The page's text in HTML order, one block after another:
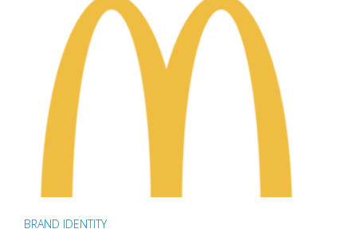
BRAND IDENTITY